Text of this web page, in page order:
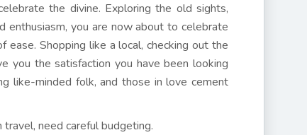
the divine. Exploring the old sights,
you are now about to celebrate
Shopping like a local, checking out the
you the satisfaction you have been looking
like-minded folk, and those in love cement
travel, need careful budgeting.